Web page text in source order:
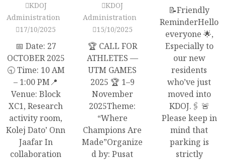
KDOJ
Administration
17/10/2025
📅 Date: 27
OCTOBER 2025
🕤 Time: 10 AM
– 1:00 PM📍
Venue: Block
XC1, Research
activity room,
Kolej Dato’ Onn
Jaafar In
collaboration
KDOJ
Administration
15/10/2025
🏆 CALL FOR
ATHLETES —
UTM GAMES
2025 🏆 1–9
November
2025Theme:
“Where
Champions Are
Made”Organize
d by: Pusat
📝Friendly
ReminderHello
everyone 🌟,
Especially to
our new
residents
who’ve just
moved into
KDOJ.🖇 🚨
Please keep in
mind that
parking is
strictly